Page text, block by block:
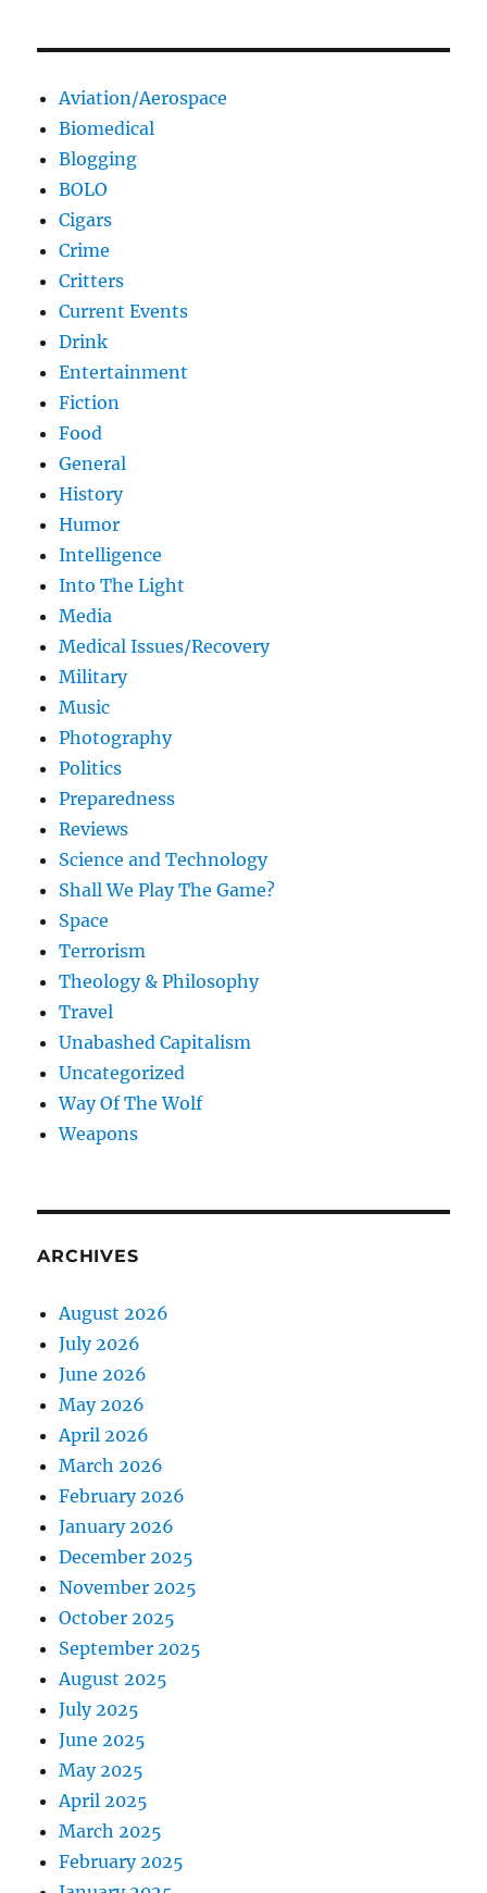
Aviation/Aerospace
Biomedical
Blogging
BOLO
Cigars
Crime
Critters
Current Events
Drink
Entertainment
Fiction
Food
General
History
Humor
Intelligence
Into The Light
Media
Medical Issues/Recovery
Military
Music
Photography
Politics
Preparedness
Reviews
Science and Technology
Shall We Play The Game?
Space
Terrorism
Theology & Philosophy
Travel
Unabashed Capitalism
Uncategorized
Way Of The Wolf
Weapons
ARCHIVES
August 2026
July 2026
June 2026
May 2026
April 2026
March 2026
February 2026
January 2026
December 2025
November 2025
October 2025
September 2025
August 2025
July 2025
June 2025
May 2025
April 2025
March 2025
February 2025